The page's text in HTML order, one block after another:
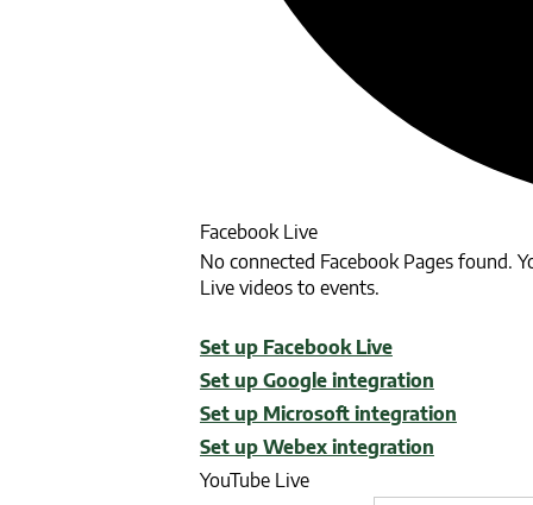
Facebook Live
No connected Facebook Pages found.
Live videos to events.
Set up Facebook Live
Set up Google integration
Set up Microsoft integration
Set up Webex integration
YouTube Live